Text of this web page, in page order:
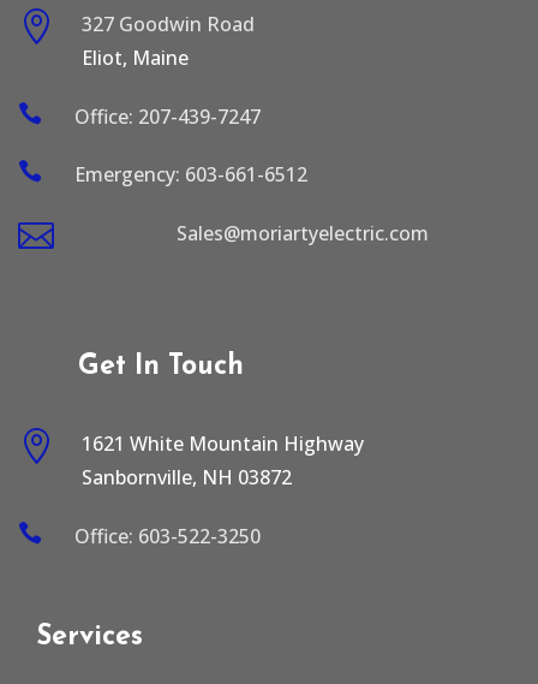

327 Goodwin Road
Eliot, Maine
 Office: 207-439-7247
 Emergency: 603-661-6512
 Sales@moriartyelectric.com
Get In Touch

1621 White Mountain Highway
Sanbornville, NH 03872
 Office: 603-522-3250
Services